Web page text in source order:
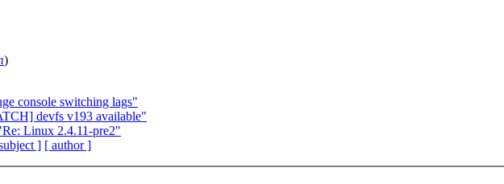
)
console switching lags"
devfs v193 available"
Linux 2.4.11-pre2"
] [ author ]